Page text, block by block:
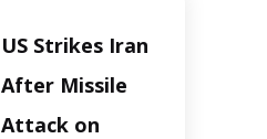
Key Points Dow
futures rose 0.2% on
Thursday morning.
S&P 500 futures
increased by
US Strikes Iran
After Missile
Attack on